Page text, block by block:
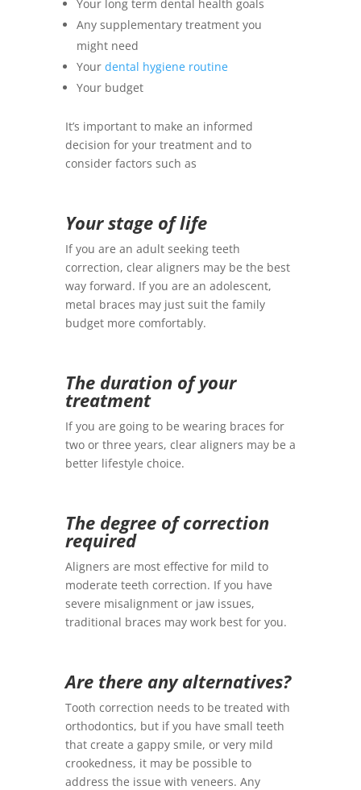
Your long term dental health goals
Any supplementary treatment you
might need
Your dental hygiene routine
Your budget
It’s important to make an informed
decision for your treatment and to
consider factors such as
Your stage of life
If you are an adult seeking teeth
correction, clear aligners may be the best
way forward. If you are an adolescent,
metal braces may just suit the family
budget more comfortably.
The duration of your
treatment
If you are going to be wearing braces for
two or three years, clear aligners may be a
better lifestyle choice.
The degree of correction
required
Aligners are most effective for mild to
moderate teeth correction. If you have
severe misalignment or jaw issues,
traditional braces may work best for you.
Are there any alternatives?
Tooth correction needs to be treated with
orthodontics, but if you have small teeth
that create a gappy smile, or very mild
crookedness, it may be possible to
address the issue with veneers. Any